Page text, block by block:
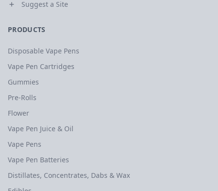
Suggest a Site
PRODUCTS
Disposable Vape Pens
Vape Pen Cartridges
Gummies
Pre-Rolls
Flower
Vape Pen Juice & Oil
Vape Pens
Vape Pen Batteries
Distillates, Concentrates, Dabs & Wax